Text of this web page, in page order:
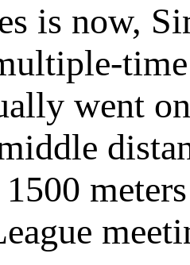
is now,
time
went